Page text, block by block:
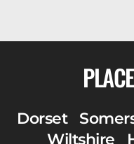
Dorset
Wiltshire